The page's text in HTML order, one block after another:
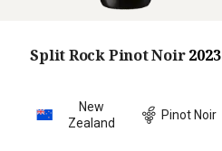
Split Rock Pinot Noir 2023
New
Zealand
Pinot Noir